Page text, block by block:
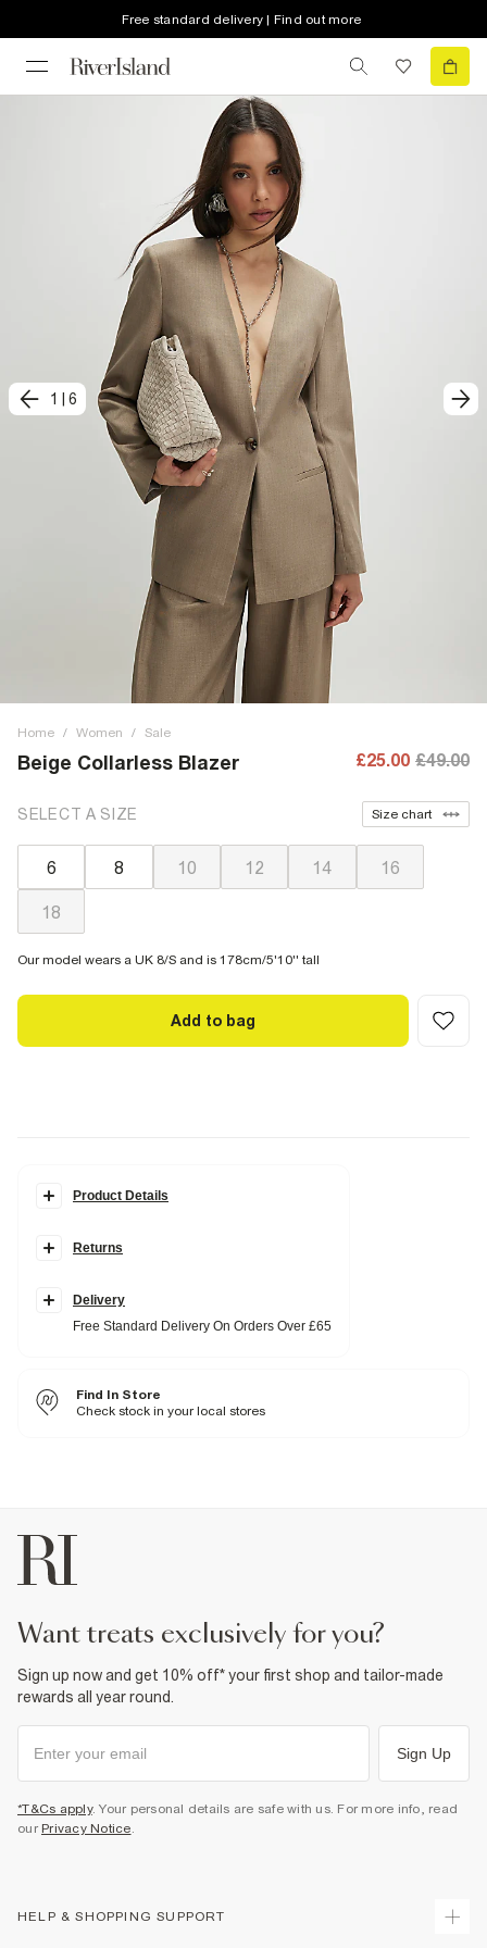
Free standard delivery | Find out more
1 6
Home / Women / Sale
Beige Collarless Blazer £25.00 £49.00
SELECT A SIZE Size chart
6 8 10 12 14 16
18
Our model wears a UK 8/S and is 178cm/5'10'' tall
Add to bag
Product Details
Collarless
Pocket details
Do not wash
Do not bleach
Returns
Delivery
Free Standard Delivery On Orders Over £65
Find In Store
Check stock in your local stores
want treats exclusively for you?
Sign up now and get 10% off* your first shop and tailor-made
rewards all year round.
Sign Up
*T&Cs apply. Your personal details are safe with us. For more info, read
our Privacy Notice.
HELP & SHOPPING SUPPORT